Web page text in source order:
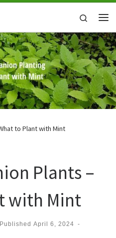
Search
to Plant with Mint
Plants –
with Mint
Published April 6, 2024 -